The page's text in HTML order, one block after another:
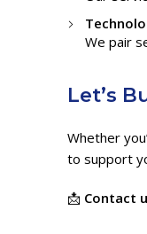
We pair
Let’s
Whether
to support
📩 Contact